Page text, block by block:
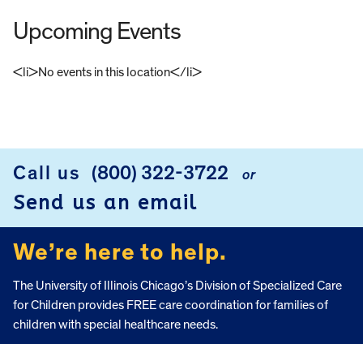
Upcoming Events
<li>No events in this location</li>
Call us (800) 322-3722 or
Send us an email
We’re here to help.
The University of Illinois Chicago’s Division of Specialized Care
for Children provides FREE care coordination for families of
children with special healthcare needs.